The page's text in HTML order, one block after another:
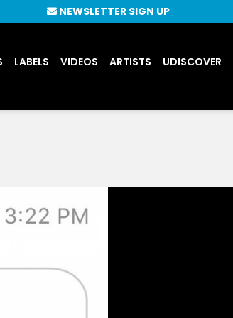
LABELS VIDEOS ARTISTS UDISCOVER
NEWSLETTER SIGN UP